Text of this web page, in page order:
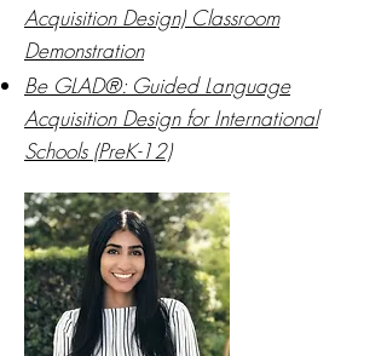
Acquisition Design) Classroom
Demonstration
Be GLAD®: Guided Language
Acquisition Design for International
Schools (PreK-12)